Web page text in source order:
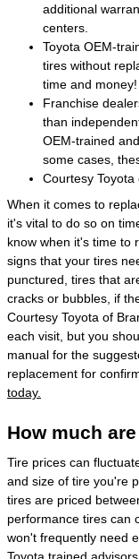
additional
centers.
Toyota OEM-
tires without
time and money!
Franchise
than
OEM-trained
some cases,
Courtesy
When it comes to
it's vital to do so on
know when it's time to
signs that your tires
punctured, tires that
cracks or bubbles, if
Courtesy Toyota of
each visit, but you
manual for the
replacement for
today.
How much
Tire prices can
and size of tire you're
tires are priced
performance tires can
won't frequently need